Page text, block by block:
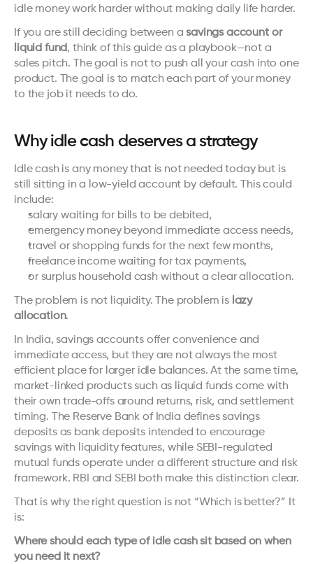
idle money work harder without making daily life harder.
If you are still deciding between a savings account or
liquid fund, think of this guide as a playbook—not a
sales pitch. The goal is not to push all your cash into one
product. The goal is to match each part of your money
to the job it needs to do.
Why idle cash deserves a strategy
Idle cash is any money that is not needed today but is
still sitting in a low-yield account by default. This could
include:
salary waiting for bills to be debited,
emergency money beyond immediate access needs,
travel or shopping funds for the next few months,
freelance income waiting for tax payments,
or surplus household cash without a clear allocation.
The problem is not liquidity. The problem is lazy
allocation.
In India, savings accounts offer convenience and
immediate access, but they are not always the most
efficient place for larger idle balances. At the same time,
market-linked products such as liquid funds come with
their own trade-offs around returns, risk, and settlement
timing. The Reserve Bank of India defines savings
deposits as bank deposits intended to encourage
savings with liquidity features, while SEBI-regulated
mutual funds operate under a different structure and risk
framework. RBI and SEBI both make this distinction clear.
That is why the right question is not “Which is better?” It
is:
Where should each type of idle cash sit based on when
you need it next?